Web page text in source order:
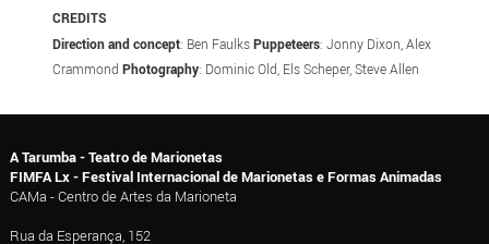
CREDITS
Direction and concept: Ben FaulksPuppeteers: Jonny Dixon, Alex
CrammondPhotography: Dominic Old, Els Scheper, Steve Allen
A Tarumba - Teatro de Marionetas
FIMFA Lx - Festival Internacional de Marionetas e Formas Animadas
CAMa - Centro de Artes da Marioneta
Rua da Esperança, 152